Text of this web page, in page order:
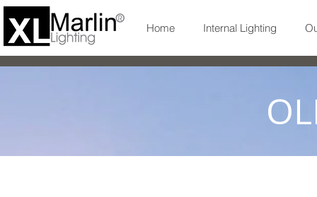
Home Internal Lighting